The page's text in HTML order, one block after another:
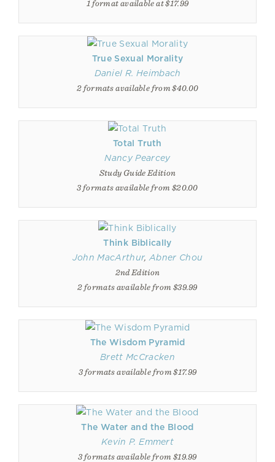
1 format available at $17.99
True Sexual Morality
Daniel R. Heimbach
2 formats available from $40.00
Total Truth
Nancy Pearcey
Study Guide Edition
3 formats available from $20.00
Think Biblically
John MacArthur,Abner Chou
2nd Edition
2 formats available from $39.99
The Wisdom Pyramid
Brett McCracken
3 formats available from $17.99
The Water and the Blood
Kevin P. Emmert
3 formats available from $19.99